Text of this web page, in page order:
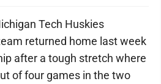
Tech Huskies
returned home last week
after a tough stretch where
of four games in the two